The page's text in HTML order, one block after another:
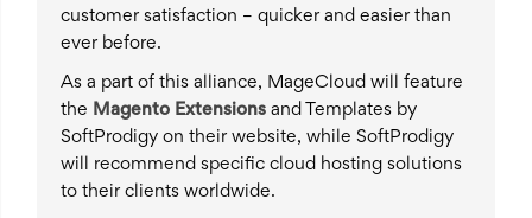
customer satisfaction – quicker and easier than
ever before.
As a part of this alliance, MageCloud will feature
the Magento Extensions and Templates by
SoftProdigy on their website, while SoftProdigy
will recommend specific cloud hosting solutions
to their clients worldwide.